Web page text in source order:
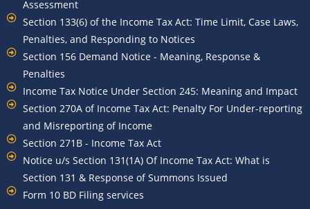
Assessment
Section 133(6) of the Income Tax Act: Time Limit, Case Laws,
Penalties, and Responding to Notices
Section 156 Demand Notice - Meaning, Response &
Penalties
Income Tax Notice Under Section 245: Meaning and Impact
Section 270A of Income Tax Act: Penalty For Under-reporting
and Misreporting of Income
Section 271B - Income Tax Act
Notice u/s Section 131(1A) Of Income Tax Act: What is
Section 131 & Response of Summons Issued
Form 10 BD Filing services